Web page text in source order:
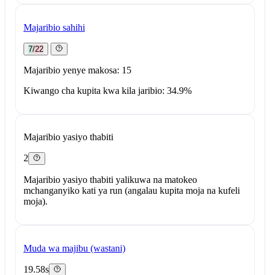
Majaribio sahihi
7/22
Majaribio yenye makosa: 15
Kiwango cha kupita kwa kila jaribio: 34.9%
Majaribio yasiyo thabiti
2
Majaribio yasiyo thabiti yalikuwa na matokeo
mchanganyiko kati ya run (angalau kupita moja na kufeli
moja).
Muda wa majibu (wastani)
19.58s